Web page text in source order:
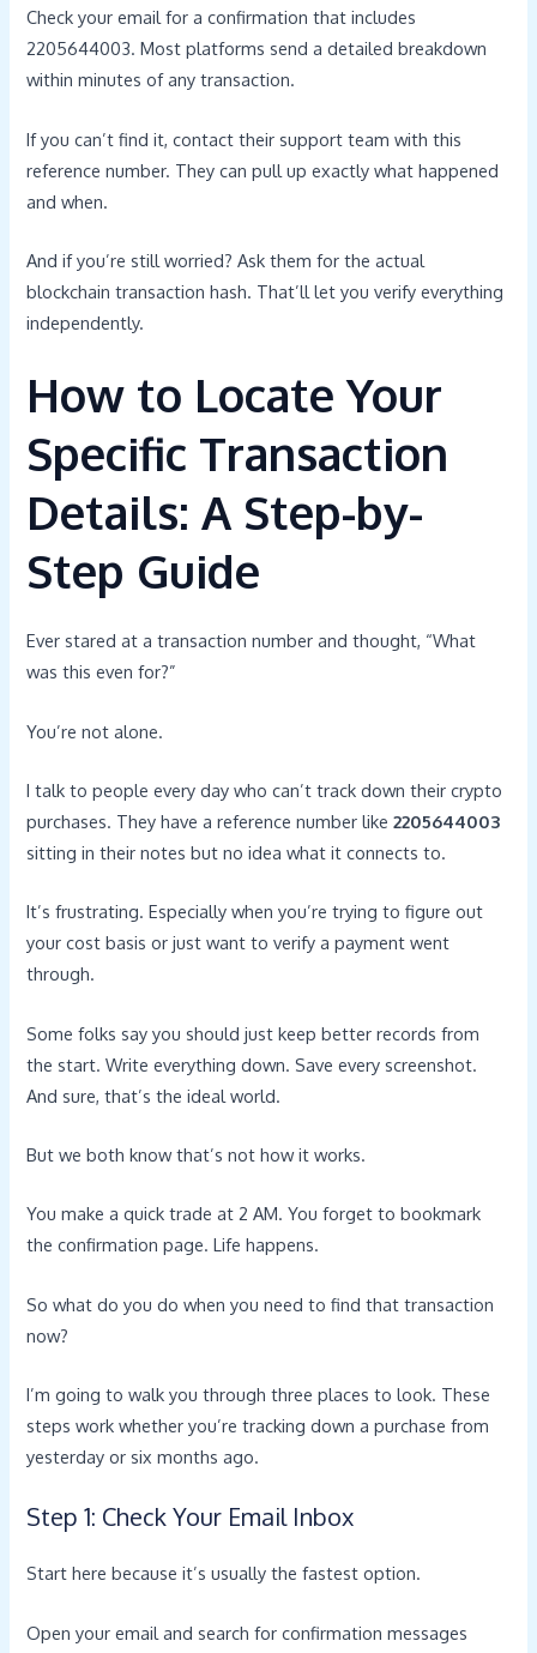
Check your email for a confirmation that includes
2205644003. Most platforms send a detailed breakdown
within minutes of any transaction.
If you can’t find it, contact their support team with this
reference number. They can pull up exactly what happened
and when.
And if you’re still worried? Ask them for the actual
blockchain transaction hash. That’ll let you verify everything
independently.
How to Locate Your
Specific Transaction
Details: A Step-by-
Step Guide
Ever stared at a transaction number and thought, “What
was this even for?”
You’re not alone.
I talk to people every day who can’t track down their crypto
purchases. They have a reference number like2205644003
sitting in their notes but no idea what it connects to.
It’s frustrating. Especially when you’re trying to figure out
your cost basis or just want to verify a payment went
through.
Some folks say you should just keep better records from
the start. Write everything down. Save every screenshot.
And sure, that’s the ideal world.
But we both know that’s not how it works.
You make a quick trade at 2 AM. You forget to bookmark
the confirmation page. Life happens.
So what do you do when you need to find that transaction
now?
I’m going to walk you through three places to look. These
steps work whether you’re tracking down a purchase from
yesterday or six months ago.
Step 1: Check Your Email Inbox
Start here because it’s usually the fastest option.
Open your email and search for confirmation messages